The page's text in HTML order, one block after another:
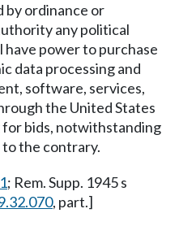
by ordinance or
any political
have power to purchase
data processing and
software, services,
the United States
bids, notwithstanding
the contrary.
; Rem. Supp. 1945 s
, part.]